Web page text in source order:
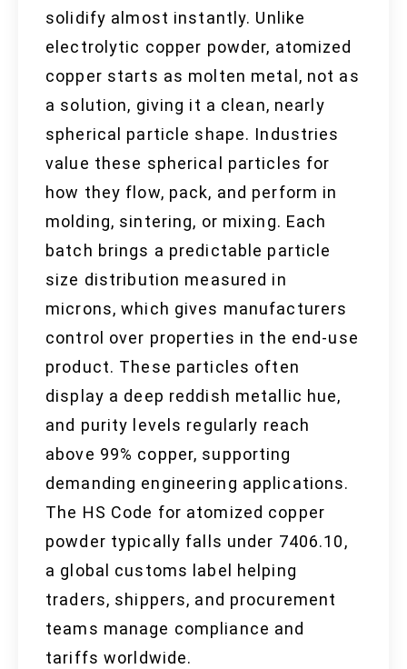
solidify almost instantly. Unlike
electrolytic copper powder, atomized
copper starts as molten metal, not as
a solution, giving it a clean, nearly
spherical particle shape. Industries
value these spherical particles for
how they flow, pack, and perform in
molding, sintering, or mixing. Each
batch brings a predictable particle
size distribution measured in
microns, which gives manufacturers
control over properties in the end-use
product. These particles often
display a deep reddish metallic hue,
and purity levels regularly reach
above 99% copper, supporting
demanding engineering applications.
The HS Code for atomized copper
powder typically falls under 7406.10,
a global customs label helping
traders, shippers, and procurement
teams manage compliance and
tariffs worldwide.